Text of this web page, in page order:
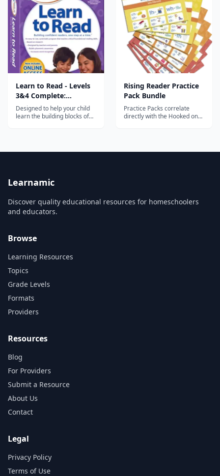
Learn to Read - Levels
3&4 Complete:
Emergent Readers
Designed to help your child
learn the building blocks of
Rising Reader Practice
Pack Bundle
Practice Packs correlate
directly with the Hooked on
Learnamic
Discover quality educational resources for homeschoolers
and educators.
Browse
Learning Resources
Topics
Grade Levels
Formats
Providers
Resources
Blog
For Providers
Submit a Resource
About Us
Contact
Legal
Privacy Policy
Terms of Use